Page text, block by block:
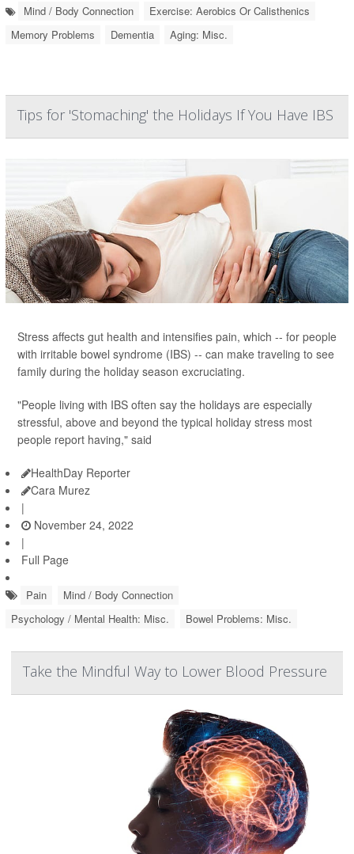
Mind / Body Connection
Exercise: Aerobics Or Calisthenics
Memory Problems
Dementia Aging: Misc.
Tips for 'Stomaching' the Holidays If You Have IBS
Stress affects gut health and intensifies pain, which -- for people
with irritable bowel syndrome (IBS) -- can make traveling to see
family during the holiday season excruciating.
"People living with IBS often say the holidays are especially
stressful, above and beyond the typical holiday stress most
people report having," said
HealthDay Reporter
Cara Murez
|
November 24, 2022
|
Full Page
Pain
Mind / Body Connection
Psychology / Mental Health: Misc.
Bowel Problems: Misc.
Take the Mindful Way to Lower Blood Pressure